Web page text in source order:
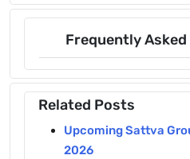
Frequently
Related Posts
Upcoming Sattva
2026